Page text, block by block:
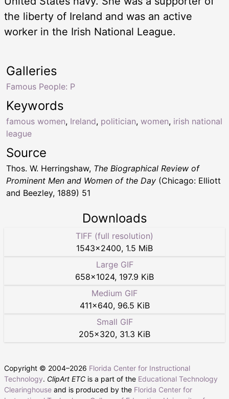
the liberty of Ireland and was an active
worker in the Irish National League.
Keywords
famous women, Ireland, politician, women, irish national
league
Galleries
Famous People: P
Source
Thos. W. Herringshaw, The Biographical Review of
Prominent Men and Women of the Day (Chicago: Elliott
and Beezley, 1889) 51
Downloads
TIFF (full resolution)
1543×2400, 1.5 MiB
Large GIF
658×1024, 197.9 KiB
Medium GIF
411×640, 96.5 KiB
Small GIF
205×320, 31.3 KiB
Copyright © 2004–2026 Florida Center for Instructional
Technology. ClipArt ETC is a part of the Educational Technology
Clearinghouse and is produced by the Florida Center for